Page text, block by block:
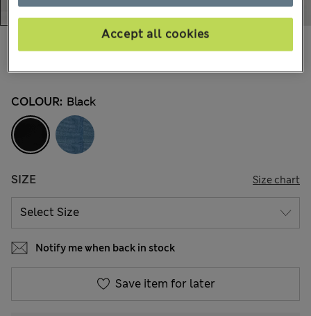
COLOUR: Black
SIZE Size chart
Notify me when back in stock
Save item for later
Accept all cookies